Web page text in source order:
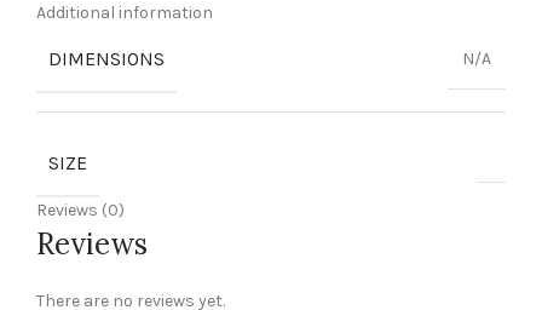
Additional information
DIMENSIONS N/A
SIZE
Reviews (0)
Reviews
There are no reviews yet.